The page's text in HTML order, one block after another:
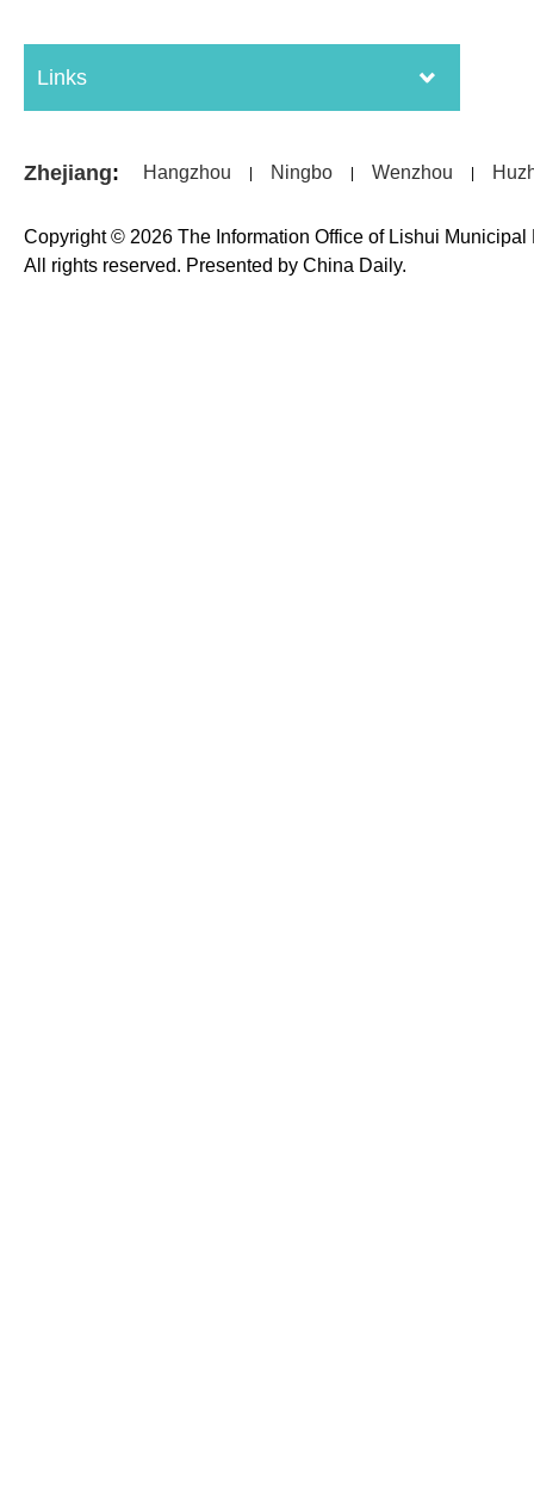
Links
Zhejiang: Hangzhou Ningbo Wenzhou
Copyright © 2026 The Information Office of Lishui
All rights reserved. Presented by China Daily.